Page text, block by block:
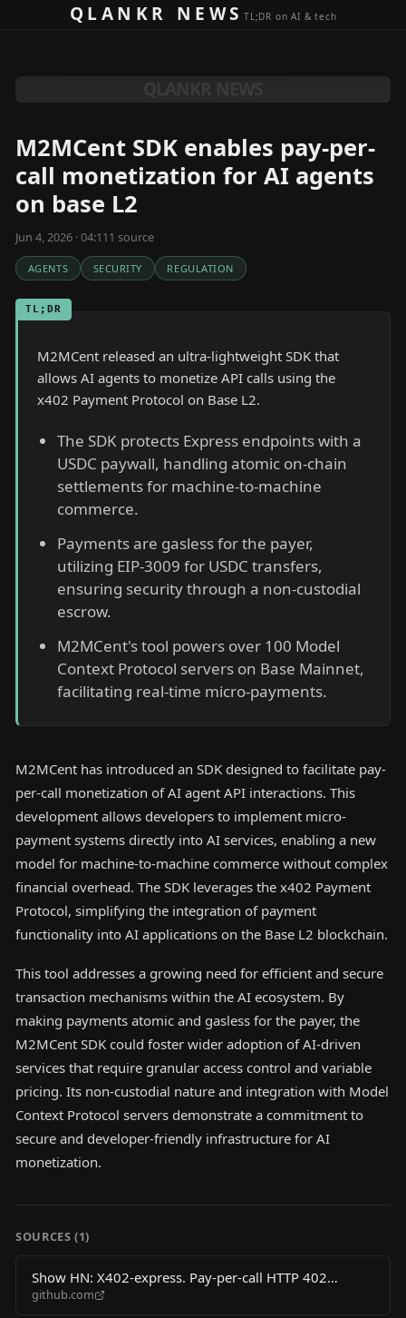
Skip to contentQLANKR NEWSTL;DR on AI & tech
M2MCent SDK enables pay-per-
call monetization for AI agents
on base L2
Jun 4, 2026 · 04:111 source
AGENTS SECURITY REGULATION
TL;DR
M2MCent released an ultra-lightweight SDK that
allows AI agents to monetize API calls using the
x402 Payment Protocol on Base L2.
The SDK protects Express endpoints with a
USDC paywall, handling atomic on-chain
settlements for machine-to-machine
commerce.
Payments are gasless for the payer,
utilizing EIP-3009 for USDC transfers,
ensuring security through a non-custodial
escrow.
M2MCent's tool powers over 100 Model
Context Protocol servers on Base Mainnet,
facilitating real-time micro-payments.
M2MCent has introduced an SDK designed to facilitate pay-
per-call monetization of AI agent API interactions. This
development allows developers to implement micro-
payment systems directly into AI services, enabling a new
model for machine-to-machine commerce without complex
financial overhead. The SDK leverages the x402 Payment
Protocol, simplifying the integration of payment
functionality into AI applications on the Base L2 blockchain.
This tool addresses a growing need for efficient and secure
transaction mechanisms within the AI ecosystem. By
making payments atomic and gasless for the payer, the
M2MCent SDK could foster wider adoption of AI-driven
services that require granular access control and variable
pricing. Its non-custodial nature and integration with Model
Context Protocol servers demonstrate a commitment to
secure and developer-friendly infrastructure for AI
monetization.
SOURCES (1)
Show HN: X402-express. Pay-per-call HTTP 402
middleware for AI agents on Base L2
github.com